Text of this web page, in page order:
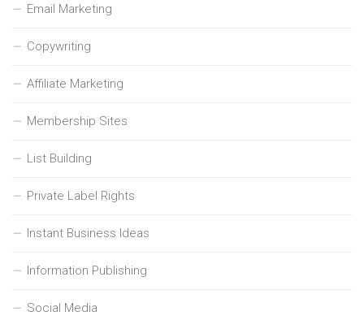
Email Marketing
Copywriting
Affiliate Marketing
Membership Sites
List Building
Private Label Rights
Instant Business Ideas
Information Publishing
Social Media